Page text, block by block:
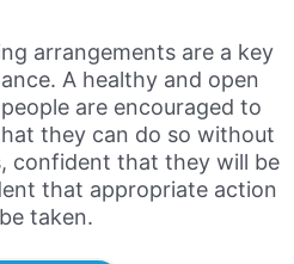
arrangements are a key
A healthy and open
are encouraged to
they can do so without
confident that they will be
that appropriate action
taken.